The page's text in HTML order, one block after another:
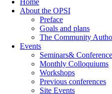
Home
About the OPSI
Preface
Goals and plans
The Community
Events
Seminars&
Monthly Colloquiums
Workshops
Previous conferences
Site Events